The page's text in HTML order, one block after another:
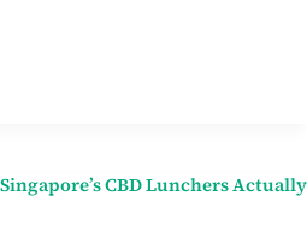
CBD Lunchers Actually